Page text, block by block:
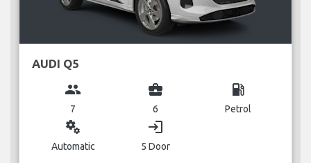
AUDI Q5
group
7
business_center
6
local_gas_station
Petrol
miscellaneous_services
Automatic
login
5 Door